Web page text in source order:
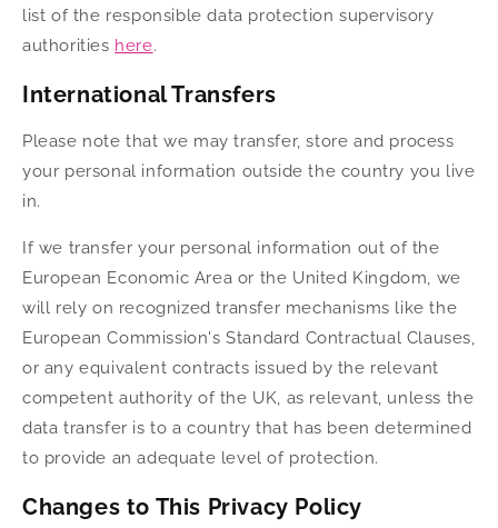
list of the responsible data protection supervisory
authorities here.
International Transfers
Please note that we may transfer, store and process
your personal information outside the country you live
in.
If we transfer your personal information out of the
European Economic Area or the United Kingdom, we
will rely on recognized transfer mechanisms like the
European Commission's Standard Contractual Clauses,
or any equivalent contracts issued by the relevant
competent authority of the UK, as relevant, unless the
data transfer is to a country that has been determined
to provide an adequate level of protection.
Changes to This Privacy Policy